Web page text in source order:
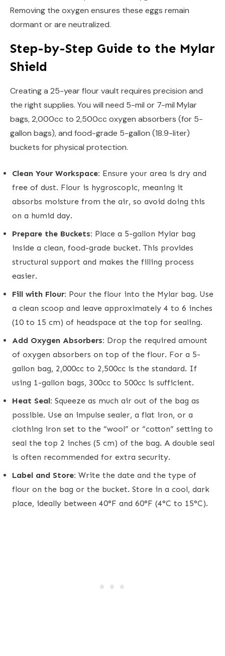
Removing the oxygen ensures these eggs remain
dormant or are neutralized.
Step-by-Step Guide to the Mylar
Shield
Creating a 25-year flour vault requires precision and
the right supplies. You will need 5-mil or 7-mil Mylar
bags, 2,000cc to 2,500cc oxygen absorbers (for 5-
gallon bags), and food-grade 5-gallon (18.9-liter)
buckets for physical protection.
Clean Your Workspace: Ensure your area is dry and
free of dust. Flour is hygroscopic, meaning it
absorbs moisture from the air, so avoid doing this
on a humid day.
Prepare the Buckets: Place a 5-gallon Mylar bag
inside a clean, food-grade bucket. This provides
structural support and makes the filling process
easier.
Fill with Flour: Pour the flour into the Mylar bag. Use
a clean scoop and leave approximately 4 to 6 inches
(10 to 15 cm) of headspace at the top for sealing.
Add Oxygen Absorbers: Drop the required amount
of oxygen absorbers on top of the flour. For a 5-
gallon bag, 2,000cc to 2,500cc is the standard. If
using 1-gallon bags, 300cc to 500cc is sufficient.
Heat Seal: Squeeze as much air out of the bag as
possible. Use an impulse sealer, a flat iron, or a
clothing iron set to the “wool” or “cotton” setting to
seal the top 2 inches (5 cm) of the bag. A double seal
is often recommended for extra security.
Label and Store: Write the date and the type of
flour on the bag or the bucket. Store in a cool, dark
place, ideally between 40°F and 60°F (4°C to 15°C).